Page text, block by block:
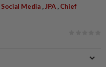
Social Media , JPA , Chief